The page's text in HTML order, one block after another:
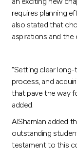
requires planning
also stated that
aspirations and the
“Setting clear
process, and
that pave the way
added.
AlShamlan added
outstanding
testament to this